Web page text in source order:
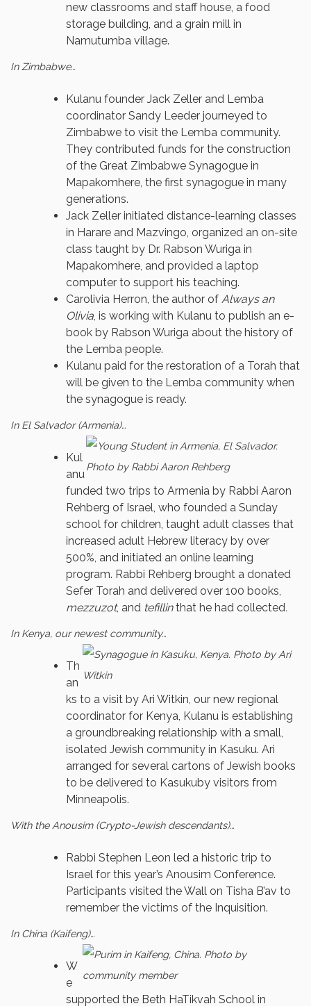
new classrooms and staff house, a food
storage building, and a grain mill in
Namutumba village.
In Zimbabwe…
Kulanu founder Jack Zeller and Lemba
coordinator Sandy Leeder journeyed to
Zimbabwe to visit the Lemba community.
They contributed funds for the construction
of the Great Zimbabwe Synagogue in
Mapakomhere, the first synagogue in many
generations.
Jack Zeller initiated distance-learning classes
in Harare and Mazvingo, organized an on-site
class taught by Dr. Rabson Wuriga in
Mapakomhere, and provided a laptop
computer to support his teaching.
Carolivia Herron, the author of Always an
Olivia, is working with Kulanu to publish an e-
book by Rabson Wuriga about the history of
the Lemba people.
Kulanu paid for the restoration of a Torah that
will be given to the Lemba community when
the synagogue is ready.
In El Salvador (Armenia)…
Kul
anu
funded two trips to Armenia by Rabbi Aaron
Rehberg of Israel, who founded a Sunday
school for children, taught adult classes that
increased adult Hebrew literacy by over
500%, and initiated an online learning
program. Rabbi Rehberg brought a donated
Sefer Torah and delivered over 100 books,
mezzuzot, and tefillinthat he had collected.
In Kenya, our newest community…
Th
an
ks to a visit by Ari Witkin, our new regional
coordinator for Kenya, Kulanu is establishing
a groundbreaking relationship with a small,
isolated Jewish community in Kasuku. Ari
arranged for several cartons of Jewish books
to be delivered to Kasukuby visitors from
Minneapolis.
With the Anousim (Crypto-Jewish descendants)…
Rabbi Stephen Leon led a historic trip to
Israel for this year’s Anousim Conference.
Participants visited the Wall on Tisha B’av to
remember the victims of the Inquisition.
In China (Kaifeng)…
W
e
supported the Beth HaTikvah School in